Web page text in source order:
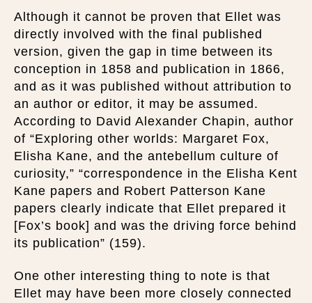
Although it cannot be proven that Ellet was
directly involved with the final published
version, given the gap in time between its
conception in 1858 and publication in 1866,
and as it was published without attribution to
an author or editor, it may be assumed.
According to David Alexander Chapin, author
of “Exploring other worlds: Margaret Fox,
Elisha Kane, and the antebellum culture of
curiosity,” “correspondence in the Elisha Kent
Kane papers and Robert Patterson Kane
papers clearly indicate that Ellet prepared it
[Fox’s book] and was the driving force behind
its publication” (159).
One other interesting thing to note is that
Ellet may have been more closely connected